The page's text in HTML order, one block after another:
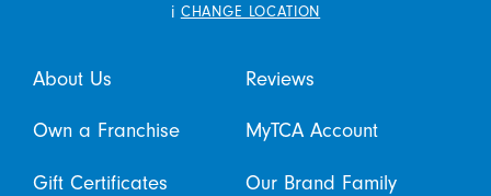
i CHANGE LOCATION
About Us Reviews
Own a Franchise MyTCA Account
Gift Certificates Our Brand Family